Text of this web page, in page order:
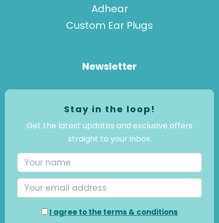
Adhear
Custom Ear Plugs
Newsletter
Stay in the loop!
Get the latest updates and exclusive offers
straight to your inbox.
I agree to the terms & conditions